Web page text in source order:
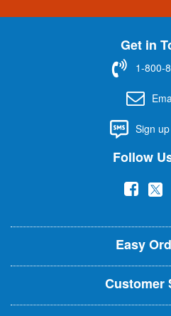
n
t
r
Get in
1-800-
Sign
Follow
(
p
e
n
s
i
(
p
e
n
s
i
Easy
Customer